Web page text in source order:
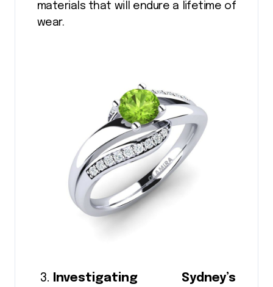
materials that will endure a lifetime of
wear.
Investigating Sydney’s